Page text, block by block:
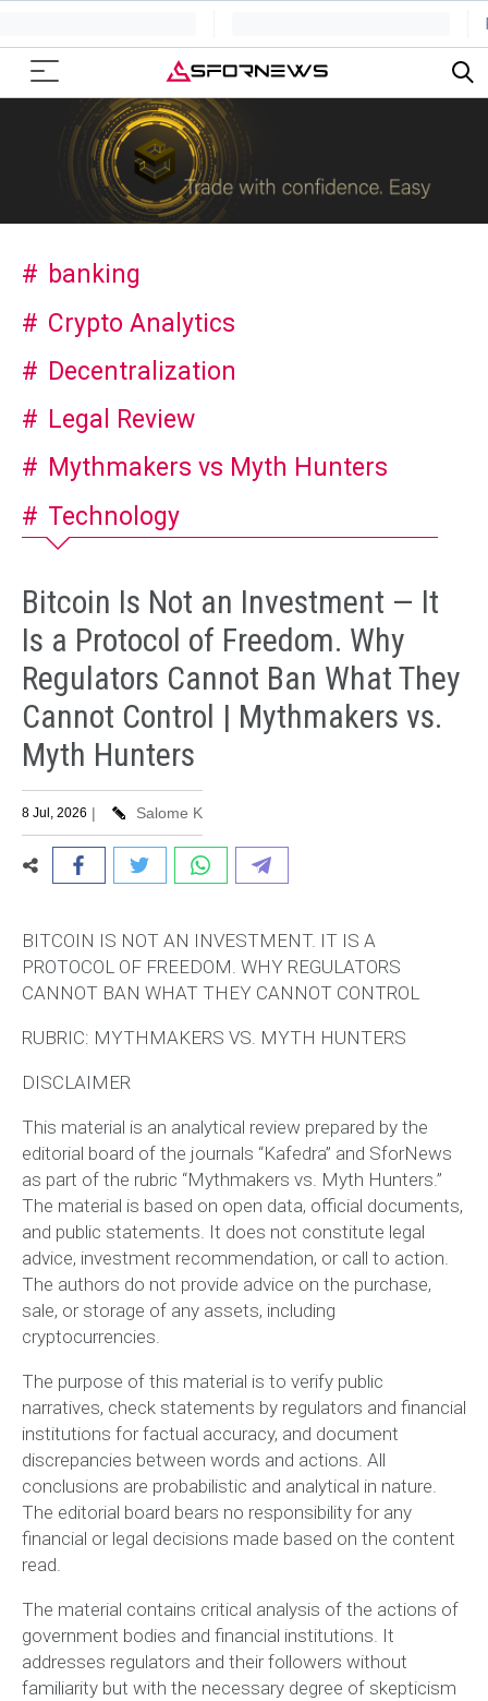
banking
Crypto Analytics
Decentralization
Legal Review
Mythmakers vs Myth Hunters
Technology
Bitcoin Is Not an Investment — It
Is a Protocol of Freedom. Why
Regulators Cannot Ban What They
Cannot Control | Mythmakers vs.
Myth Hunters
8 Jul, 2026 | Salome K
BITCOIN IS NOT AN INVESTMENT. IT IS A
PROTOCOL OF FREEDOM. WHY REGULATORS
CANNOT BAN WHAT THEY CANNOT CONTROL
RUBRIC: MYTHMAKERS VS. MYTH HUNTERS
DISCLAIMER
This material is an analytical review prepared by the
editorial board of the journals “Kafedra” and SforNews
as part of the rubric “Mythmakers vs. Myth Hunters.”
The material is based on open data, official documents,
and public statements. It does not constitute legal
advice, investment recommendation, or call to action.
The authors do not provide advice on the purchase,
sale, or storage of any assets, including
cryptocurrencies.
The purpose of this material is to verify public
narratives, check statements by regulators and financial
institutions for factual accuracy, and document
discrepancies between words and actions. All
conclusions are probabilistic and analytical in nature.
The editorial board bears no responsibility for any
financial or legal decisions made based on the content
read.
The material contains critical analysis of the actions of
government bodies and financial institutions. It
addresses regulators and their followers without
familiarity but with the necessary degree of skepticism